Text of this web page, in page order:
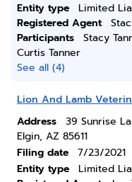
Entity type
Limited
Registered Agent
Participants
Stacy
Curtis Tanner
See all (4)
Lion And Lamb
Address
39 Sunrise
Elgin, AZ 85611
Filing date
7/23/2021
Entity type
Limited